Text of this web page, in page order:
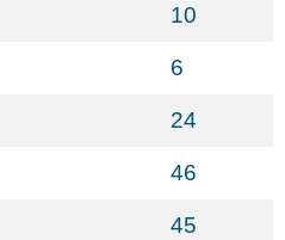
10
6
24
46
45